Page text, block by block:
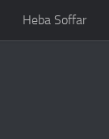
Heba Soffar